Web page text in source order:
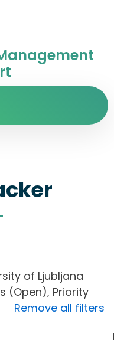
of Ljubljana
(Open), Priority
Remove all filters